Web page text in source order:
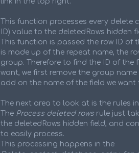
This function processes every
ID) value to the deletedRows
This function is passed the row ID of
is made up of the repeat name, the
group. Therefore to find the ID of the
want, we first remove the group
add on the name of the field we want
The next area to look at is the rules
The Process deleted rowsrule just
the deletedRows hidden field, and
to easily process.
This processing happens in the